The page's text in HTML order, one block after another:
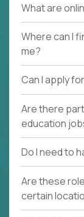
What are
Where can I
me?
Can I apply
Are there
education
Do I need to
Are these
certain